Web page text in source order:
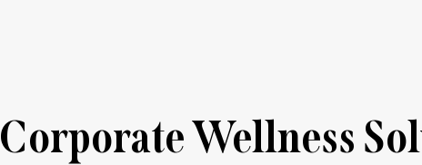
Corporate Wellness